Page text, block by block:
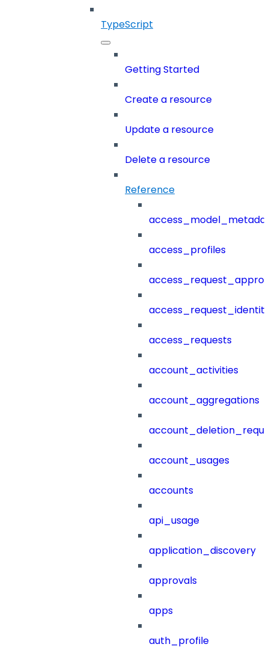
TypeScript
Getting Started
Create a resource
Update a resource
Delete a resource
Reference
access_profiles
access_requests
account_activities
account_aggregations
account_usages
accounts
api_usage
application_discovery
approvals
apps
auth_profile